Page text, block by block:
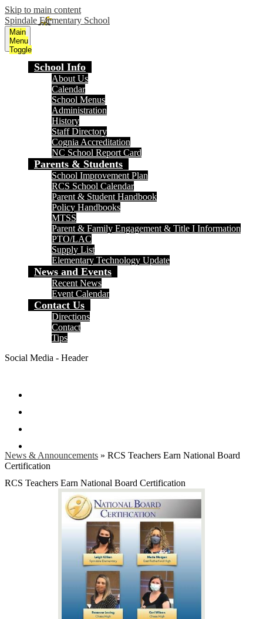
Skip to main content
Spindale Elementary School
Main
Menu
Toggle
School Info
About Us
Calendar
School Menus
Administration
History
Staff Directory
Cognia Accreditation
NC School Report Card
Parents & Students
School Improvement Plan
RCS School Calendar
Parent & Student Handbook
Policy Handbooks
MTSS
Parent & Family Engagement & Title I Information
PTO/LAC
Supply List
Elementary Technology Update
News and Events
Recent News
Event Calendar
Contact Us
Directions
Contact
Tips
Social Media - Header
News & Announcements » RCS Teachers Earn National Board
Certification
RCS Teachers Earn National Board Certification